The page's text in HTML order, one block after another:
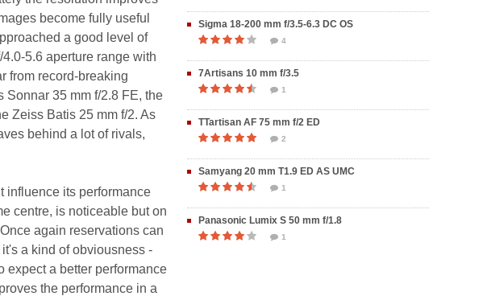
become fully useful
a good level of
5.6 aperture range with
from record-breaking
Sonnar 35 mm f/2.8 FE, the
Zeiss Batis 25 mm f/2. As
behind a lot of rivals,
influence its performance
centre, is noticeable but on
again reservations can
a kind of obviousness -
expect a better performance
the performance in a
Sigma 18-200 mm f/3.5-6.3 DC OS
4
7Artisans 10 mm f/3.5
1
TTartisan AF 75 mm f/2 ED
2
Samyang 20 mm T1.9 ED AS UMC
1
Panasonic Lumix S 50 mm f/1.8
1